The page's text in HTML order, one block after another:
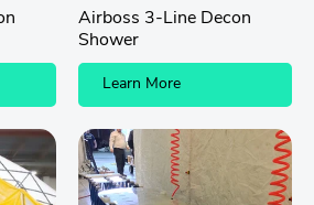
Airboss 3-Line Decon
Shower
Learn More